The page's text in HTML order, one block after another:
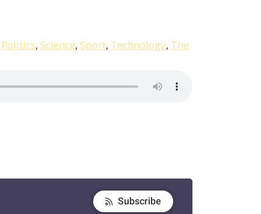
Politics, Science, Sport, Technology, The